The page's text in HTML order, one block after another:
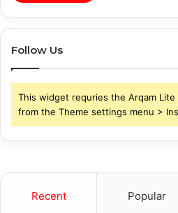
Follow Us
This widget requries the Arqam Lite
from the Theme settings menu >
Recent Popular